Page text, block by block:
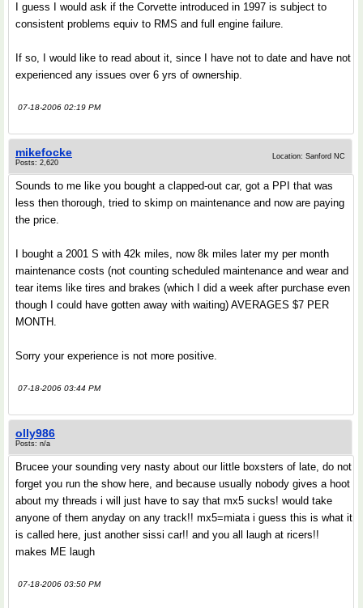
I guess I would ask if the Corvette introduced in 1997 is subject to
consistent problems equiv to RMS and full engine failure.
If so, I would like to read about it, since I have not to date and have not
experienced any issues over 6 yrs of ownership.
07-18-2006 02:19 PM
mikefocke
Posts: 2,620
Location: Sanford NC
Sounds to me like you bought a clapped-out car, got a PPI that was
less then thorough, tried to skimp on maintenance and now are paying
the price.
I bought a 2001 S with 42k miles, now 8k miles later my per month
maintenance costs (not counting scheduled maintenance and wear and
tear items like tires and brakes (which I did a week after purchase even
though I could have gotten away with waiting) AVERAGES $7 PER
MONTH.
Sorry your experience is not more positive.
07-18-2006 03:44 PM
olly986
Posts: n/a
Brucee your sounding very nasty about our little boxsters of late, do not
forget you run the show here, and because usually nobody gives a hoot
about my threads i will just have to say that mx5 sucks! would take
anyone of them anyday on any track!! mx5=miata i guess this is what it
is called here, just another sissi car!! and you all laugh at ricers!!
makes ME laugh
07-18-2006 03:50 PM